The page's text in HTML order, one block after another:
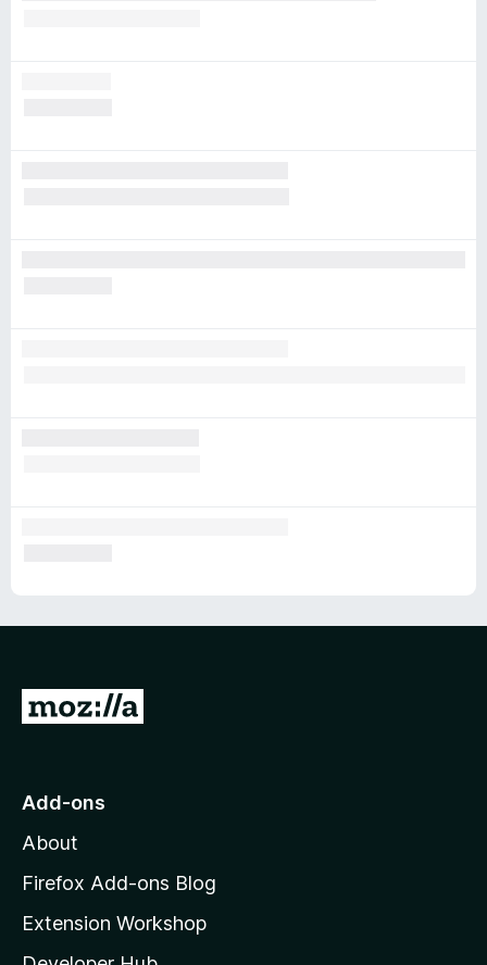
G
o
o
z
l
Add-ons
About
Firefox Add-ons Blog
Extension Workshop